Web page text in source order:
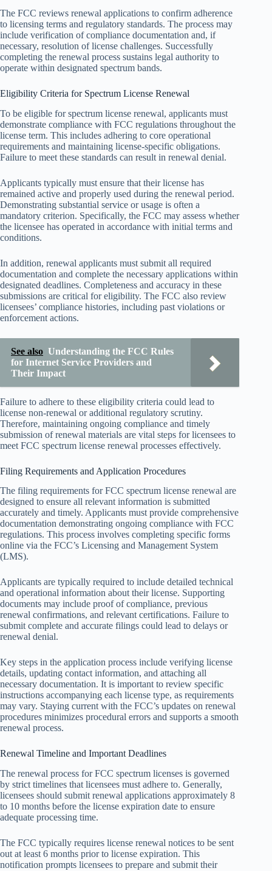
The FCC reviews renewal applications to confirm adherence
to licensing terms and regulatory standards. The process may
include verification of compliance documentation and, if
necessary, resolution of license challenges. Successfully
completing the renewal process sustains legal authority to
operate within designated spectrum bands.
Eligibility Criteria for Spectrum License Renewal
To be eligible for spectrum license renewal, applicants must
demonstrate compliance with FCC regulations throughout the
license term. This includes adhering to core operational
requirements and maintaining license-specific obligations.
Failure to meet these standards can result in renewal denial.
Applicants typically must ensure that their license has
remained active and properly used during the renewal period.
Demonstrating substantial service or usage is often a
mandatory criterion. Specifically, the FCC may assess whether
the licensee has operated in accordance with initial terms and
conditions.
In addition, renewal applicants must submit all required
documentation and complete the necessary applications within
designated deadlines. Completeness and accuracy in these
submissions are critical for eligibility. The FCC also review
licensees’ compliance histories, including past violations or
enforcement actions.
See also Understanding the FCC Rules
for Internet Service Providers and
Their Impact
Failure to adhere to these eligibility criteria could lead to
license non-renewal or additional regulatory scrutiny.
Therefore, maintaining ongoing compliance and timely
submission of renewal materials are vital steps for licensees to
meet FCC spectrum license renewal processes effectively.
Filing Requirements and Application Procedures
The filing requirements for FCC spectrum license renewal are
designed to ensure all relevant information is submitted
accurately and timely. Applicants must provide comprehensive
documentation demonstrating ongoing compliance with FCC
regulations. This process involves completing specific forms
online via the FCC’s Licensing and Management System
(LMS).
Applicants are typically required to include detailed technical
and operational information about their license. Supporting
documents may include proof of compliance, previous
renewal confirmations, and relevant certifications. Failure to
submit complete and accurate filings could lead to delays or
renewal denial.
Key steps in the application process include verifying license
details, updating contact information, and attaching all
necessary documentation. It is important to review specific
instructions accompanying each license type, as requirements
may vary. Staying current with the FCC’s updates on renewal
procedures minimizes procedural errors and supports a smooth
renewal process.
Renewal Timeline and Important Deadlines
The renewal process for FCC spectrum licenses is governed
by strict timelines that licensees must adhere to. Generally,
licensees should submit renewal applications approximately 8
to 10 months before the license expiration date to ensure
adequate processing time.
The FCC typically requires license renewal notices to be sent
out at least 6 months prior to license expiration. This
notification prompts licensees to prepare and submit their